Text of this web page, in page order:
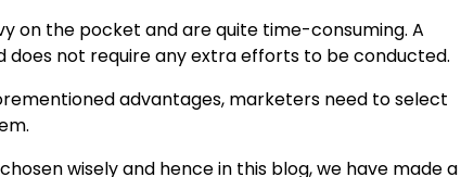
on the pocket and are quite time-consuming. A
not require any extra efforts to be conducted.
advantages, marketers need to select
wisely and hence in this blog, we have made a